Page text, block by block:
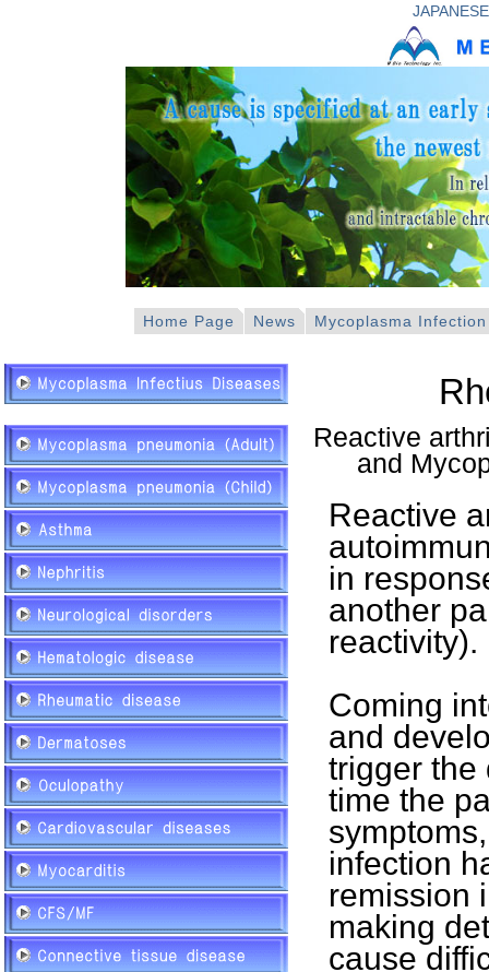
JAPANESE
Home Page News Mycoplasma
Reactive
and
Reactive
in
another
reactivity).
Coming
and
trigger the
time the
infection
remission
making
cause